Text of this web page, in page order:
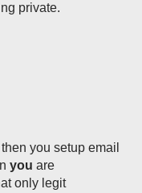
private.
you setup email
you are
only legit